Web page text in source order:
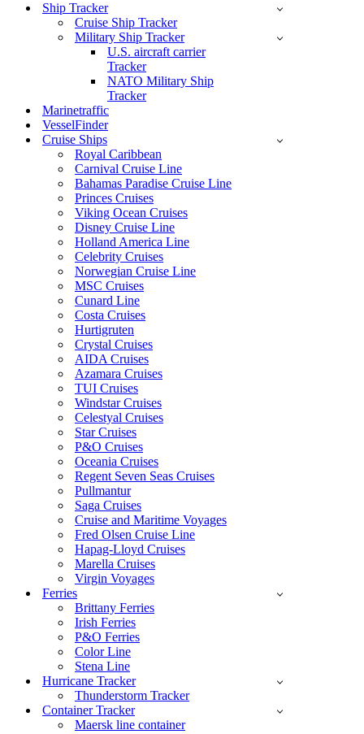
Ship Tracker
Cruise Ship Tracker
Military Ship Tracker
U.S. aircraft carrier
Tracker
NATO Military Ship
Tracker
Marinetraffic
VesselFinder
Cruise Ships
Royal Caribbean
Carnival Cruise Line
Bahamas Paradise Cruise Line
Princes Cruises
Viking Ocean Cruises
Disney Cruise Line
Holland America Line
Celebrity Cruises
Norwegian Cruise Line
MSC Cruises
Cunard Line
Costa Cruises
Hurtigruten
Crystal Cruises
AIDA Cruises
Azamara Cruises
TUI Cruises
Windstar Cruises
Celestyal Cruises
Star Cruises
P&O Cruises
Oceania Cruises
Regent Seven Seas Cruises
Pullmantur
Saga Cruises
Cruise and Maritime Voyages
Fred Olsen Cruise Line
Hapag-Lloyd Cruises
Marella Cruises
Virgin Voyages
Ferries
Brittany Ferries
Irish Ferries
P&O Ferries
Color Line
Stena Line
Hurricane Tracker
Thunderstorm Tracker
Container Tracker
Maersk line container